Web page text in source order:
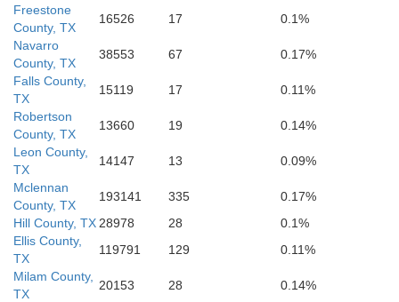
Freestone
County, TX
16526 17
0.1%
Navarro
County, TX
38553 67
0.17%
Falls County,
TX
15119 17
0.11%
Robertson
County, TX
13660 19
0.14%
Leon County,
TX
14147 13
0.09%
Mclennan
County, TX
193141 335
0.17%
Hill County, TX 28978 28
0.1%
Ellis County,
TX
119791 129
0.11%
Milam County,
TX
20153 28
0.14%